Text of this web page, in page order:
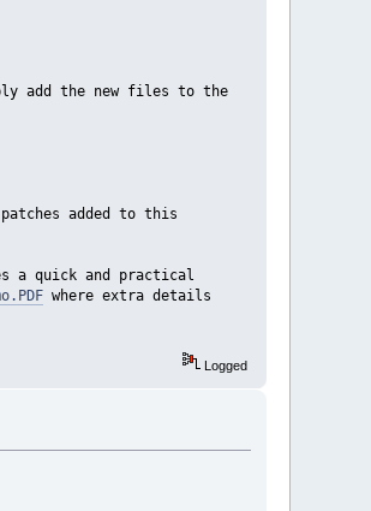
add the new files to the
added to this
a quick and practical
where extra details
Logged